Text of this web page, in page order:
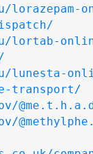
lorazepam-
u/lortab-
lunesta-
transport/